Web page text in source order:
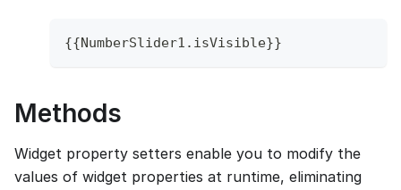
{{NumberSlider1 . isVisible}}
Methods
Widget property setters enable you to modify the
values of widget properties at runtime, eliminating